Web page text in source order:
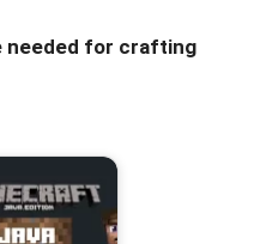
needed for crafting